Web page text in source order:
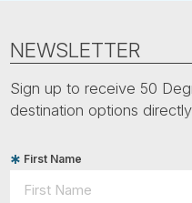
NEWSLETTER
Sign up to receive 50
destination options
First Name